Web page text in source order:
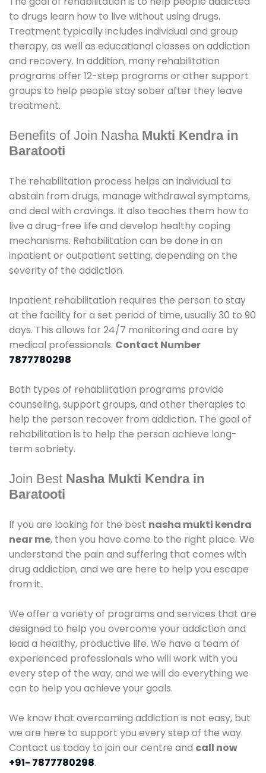
to drugs learn how to live without using drugs.
Treatment typically includes individual and group
therapy, as well as educational classes on addiction
and recovery. In addition, many rehabilitation
programs offer 12-step programs or other support
groups to help people stay sober after they leave
treatment.
Benefits of Join Nasha Mukti Kendra in
Baratooti
The rehabilitation process helps an individual to
abstain from drugs, manage withdrawal symptoms,
and deal with cravings. It also teaches them how to
live a drug-free life and develop healthy coping
mechanisms. Rehabilitation can be done in an
inpatient or outpatient setting, depending on the
severity of the addiction.
Inpatient rehabilitation requires the person to stay
at the facility for a set period of time, usually 30 to 90
days. This allows for 24/7 monitoring and care by
medical professionals. Contact Number
7877780298
Both types of rehabilitation programs provide
counseling, support groups, and other therapies to
help the person recover from addiction. The goal of
rehabilitation is to help the person achieve long-
term sobriety.
Join Best Nasha Mukti Kendra in
Baratooti
If you are looking for the best nasha mukti kendra
near me, then you have come to the right place. We
understand the pain and suffering that comes with
drug addiction, and we are here to help you escape
from it.
We offer a variety of programs and services that are
designed to help you overcome your addiction and
lead a healthy, productive life. We have a team of
experienced professionals who will work with you
every step of the way, and we will do everything we
can to help you achieve your goals.
We know that overcoming addiction is not easy, but
we are here to support you every step of the way.
Contact us today to join our centre and call now
+91- 7877780298.